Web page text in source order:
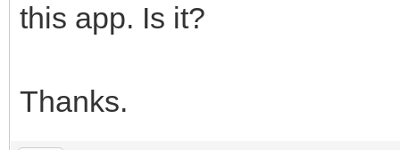
this app. Is it?
Thanks.